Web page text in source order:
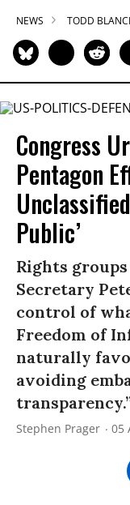
NEWS TODD
Congress
Pentagon
Public’
Rights
Secretary
control of
Freedom of
naturally
avoiding
Stephen Prager 05